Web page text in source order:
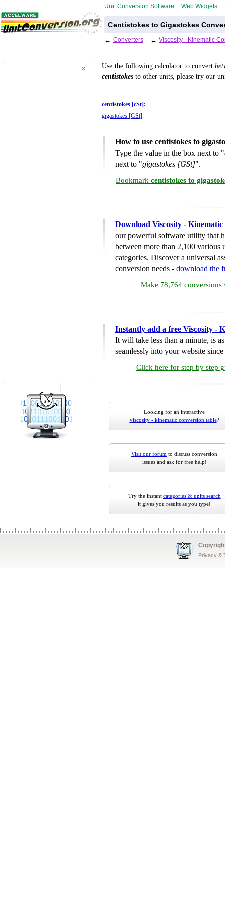
Unit Conversion Software Web Widgets
Centistokes to Gigastokes
← Converters ← Viscosity - Kinematic
Use the following calculator to convert
centistokes to other units, please try our
centistokes [cSt] :
gigastokes [GSt] :
How to use centistokes to
Type the value in the box next to "
next to "gigastokes [GSt]".
Bookmark centistokes to
Download Viscosity -
our powerful software utility that
between more than 2,100 various
categories. Discover a universal
conversion needs - download the
Make 78,764 conversions
Instantly add a free Viscosity -
It will take less than a minute, is
seamlessly into your website
Click here for step by step
Looking for an interactive
viscosity - kinematic conversion table?
Visit our forum to discuss conversion
issues and ask for free help!
Try the instant categories & units search
it gives you results as you type!
Privacy &